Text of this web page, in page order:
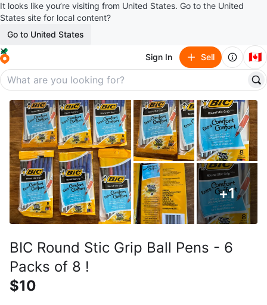
It looks like you’re visiting from United States. Go to the United
States site for local content?
Go to United States
Sign In Sell 🇨🇦
+1
BIC Round Stic Grip Ball Pens - 6
Packs of 8 !
$10